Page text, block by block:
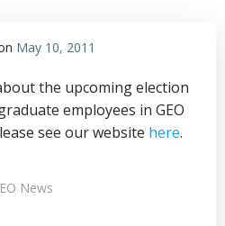
May 10, 2011
the upcoming election
employees in GEO
see our website here.
News